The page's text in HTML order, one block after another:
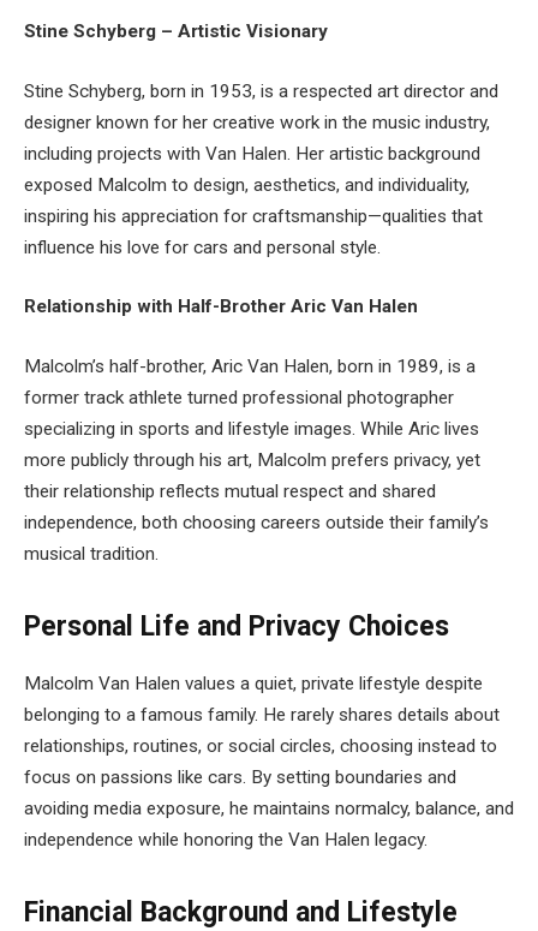
Stine Schyberg – Artistic Visionary
Stine Schyberg, born in 1953, is a respected art director and
designer known for her creative work in the music industry,
including projects with Van Halen. Her artistic background
exposed Malcolm to design, aesthetics, and individuality,
inspiring his appreciation for craftsmanship—qualities that
influence his love for cars and personal style.
Relationship with Half-Brother Aric Van Halen
Malcolm’s half-brother, Aric Van Halen, born in 1989, is a
former track athlete turned professional photographer
specializing in sports and lifestyle images. While Aric lives
more publicly through his art, Malcolm prefers privacy, yet
their relationship reflects mutual respect and shared
independence, both choosing careers outside their family’s
musical tradition.
Personal Life and Privacy Choices
Malcolm Van Halen values a quiet, private lifestyle despite
belonging to a famous family. He rarely shares details about
relationships, routines, or social circles, choosing instead to
focus on passions like cars. By setting boundaries and
avoiding media exposure, he maintains normalcy, balance, and
independence while honoring the Van Halen legacy.
Financial Background and Lifestyle